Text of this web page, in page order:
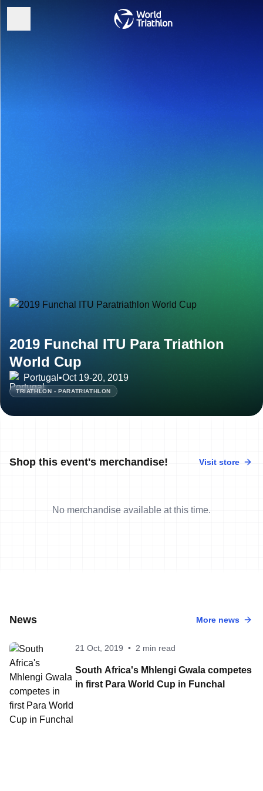
2019 Funchal ITU Para Triathlon
World Cup
Portugal •Oct 19-20, 2019
TRIATHLON - PARATRIATHLON
Shop this event's merchandise! Visit store
No merchandise available at this time.
News More news
21 Oct, 2019 • 2 min read
South Africa's Mhlengi Gwala competes
in first Para World Cup in Funchal